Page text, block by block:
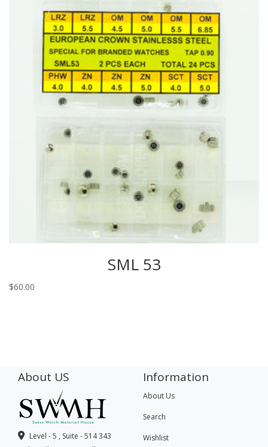
SML 53
$60.00
About US
Level - 5 , Suite - 514 343
Information
About Us
Search
Wishlist